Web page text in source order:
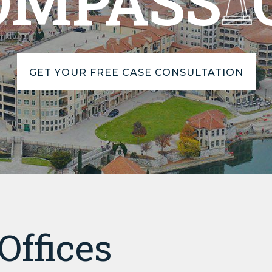
GET YOUR FREE CASE CONSULTATION